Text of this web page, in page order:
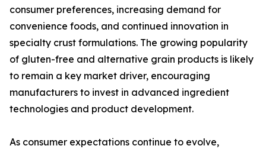
consumer preferences, increasing demand for
convenience foods, and continued innovation in
specialty crust formulations. The growing popularity
of gluten-free and alternative grain products is likely
to remain a key market driver, encouraging
manufacturers to invest in advanced ingredient
technologies and product development.
As consumer expectations continue to evolve,